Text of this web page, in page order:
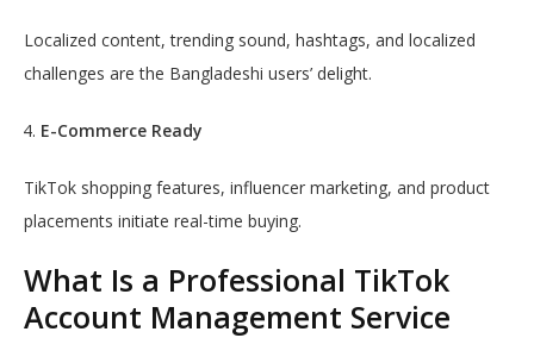
Localized content, trending sound, hashtags, and localized
challenges are the Bangladeshi users’ delight.
E-Commerce Ready
TikTok shopping features, influencer marketing, and product
placements initiate real-time buying.
What Is a Professional TikTok
Account Management Service